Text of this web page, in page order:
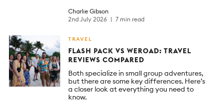
Charlie Gibson
2nd July 2026
7 min read
TRAVEL
FLASH PACK VS WEROAD: TRAVEL
REVIEWS COMPARED
Both specialize in small group adventures,
but there are some key differences. Here’s
a closer look at everything you need to
know.